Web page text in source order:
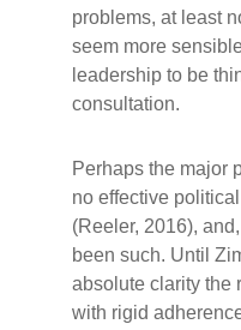
problems, at least
seem more
leadership to be
consultation.
Perhaps the major
no effective
(Reeler, 2016),
been such. Until
absolute clarity the
with rigid